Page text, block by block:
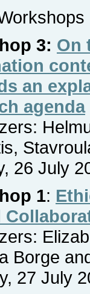
3: On
an
agenda
26 July
1:
Borge
27 July